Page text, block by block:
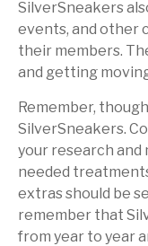
SilverSneakers
events, and other
their members.
and getting
Remember,
SilverSneakers.
your research
needed
extras should be
remember that
from year to year